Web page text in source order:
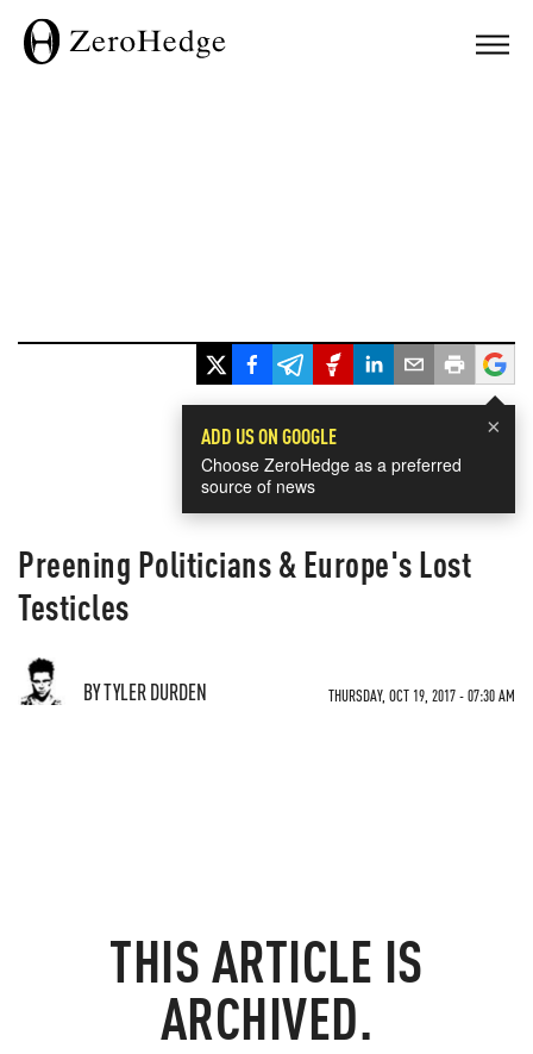
×
ADD US ON GOOGLE
Choose ZeroHedge as a preferred
source of news
Preening Politicians & Europe's Lost
Testicles
BY TYLER DURDEN THURSDAY, OCT 19, 2017 - 07:30 AM
THIS ARTICLE IS
ARCHIVED.